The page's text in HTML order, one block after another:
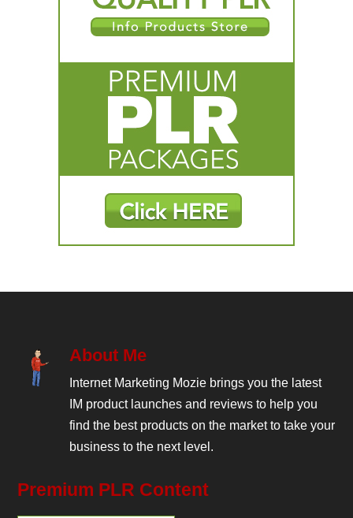
About Me
Internet Marketing Mozie brings you the latest
IM product launches and reviews to help you
find the best products on the market to take your
business to the next level.
Premium PLR Content